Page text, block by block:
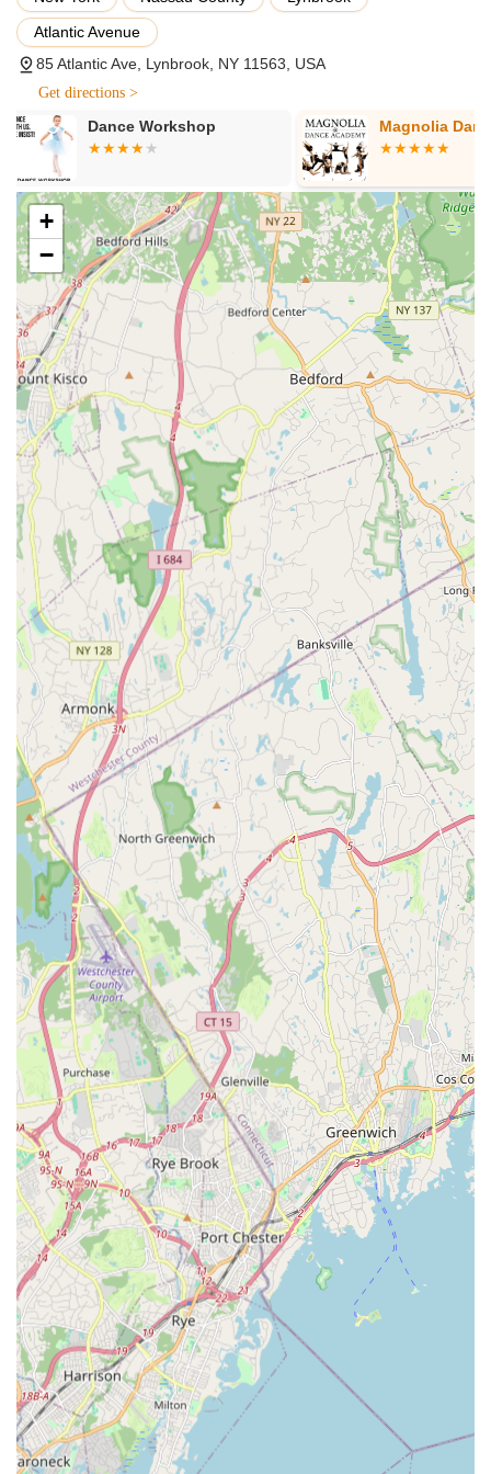
and percussive footwork. These classes are typically
structured by age group and skill level, from introductory
classes for young children to advanced technique
dance as a hobby, without the pressure of competition,
Starz On Broadway offers excellent recreational
programs. These classes provide a fun and engaging
environment for students to learn new skills, stay active,
and build confidence, all while fostering a love for dance.
Competitive Dance Teams:Starz On Broadway is
renowned for its award-winning competition teams.
Students who demonstrate commitment and aptitude
can audition for these teams, which offer an elevated
level of training, choreography, and performance
opportunities at regional and national competitions. This
experience is invaluable for dedicated dancers looking
to push their boundaries and showcase their talents.
Experienced and Passionate Instructors:A
cornerstone of their services is the quality of their
teaching staff. The instructors at Starz On Broadway are
not only highly skilled and knowledgeable in their
respective dance disciplines but also deeply passionate
about teaching. They are dedicated to nurturing each
student's potential, providing personalized attention, and
creating a positive and encouraging learning
environment.
Performance Opportunities:Beyond regular classes,
the studio provides numerous opportunities for students
to perform. This often includes annual recitals,
showcases, and community events, allowing dancers to
demonstrate their progress and build stage presence in
front of an audience.
Positive and Supportive Environment: Based on
glowing customer reviews, Starz On Broadway cultivates
a truly supportive and family-like atmosphere. The
emphasis is not just on technical proficiency but also on
building strong friendships, fostering self-esteem, and
ensuring that dance remains a joyful and fulfilling
experience for every student.
What truly sets Starz On Broadway LLC apart and makes it a
cherished establishment in the New York dance community are
its distinctive features and highlights, which consistently
receive praise from its dedicated clientele.
A True "Second Home" for Dancers:Many parents
describe Starz On Broadway as a "second home" for
their children. This sentiment speaks volumes about the
welcoming, nurturing, and inclusive atmosphere the
studio fosters. It's a place where children feel safe,
supported, and genuinely happy, allowing them to thrive
both as dancers and individuals.
Award-Winning Competition Teams:
The studio
boasts award-winning competition teams, a testament to
the high caliber of instruction and the dedication of its
students. This success is achieved while consistently
reminding dancers that "dance should be FUN above
anything else," demonstrating a healthy balance
between competitive drive and pure enjoyment. The
positive reinforcement and dedication of the teachers
are key drivers of this success.
Atlantic Avenue
85 Atlantic Ave, Lynbrook, NY 11563, USA
Get directions >
Magnolia Dance Academy Layla's
+
−